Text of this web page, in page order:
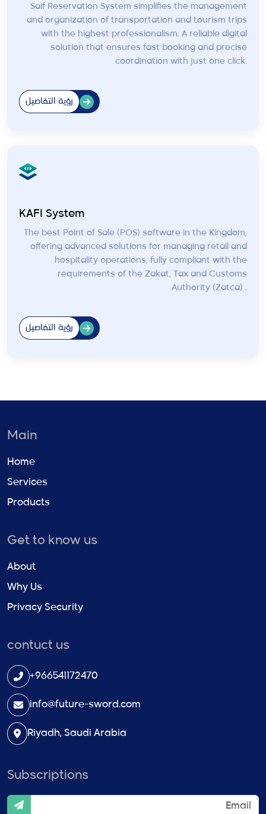
Saif Reservation System simplifies the management
and organization of transportation and tourism trips
with the highest professionalism. A reliable digital
solution that ensures fast booking and precise
coordination with just one click.
رؤية التفاصيل
KAFI System
The best Point of Sale (POS) software in the Kingdom,
offering advanced solutions for managing retail and
hospitality operations, fully compliant with the
requirements of the Zakat, Tax and Customs
Authority (Zatca) .
رؤية التفاصيل
Main
Home
Services
Products
Get to know us
About
Why Us
Privacy Security
contuct us
+966541172470
info@future-sword.com
Riyadh, Saudi Arabia
Subscriptions